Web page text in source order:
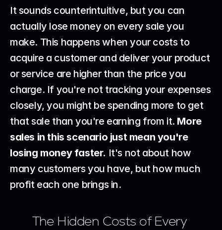
It sounds counterintuitive, but you can
actually lose money on every sale you
make. This happens when your costs to
acquire a customer and deliver your product
or service are higher than the price you
charge. If you're not tracking your expenses
closely, you might be spending more to get
that sale than you're earning from it. More
sales in this scenario just mean you're
losing money faster. It's not about how
many customers you have, but how much
profit each one brings in.
The Hidden Costs of Every